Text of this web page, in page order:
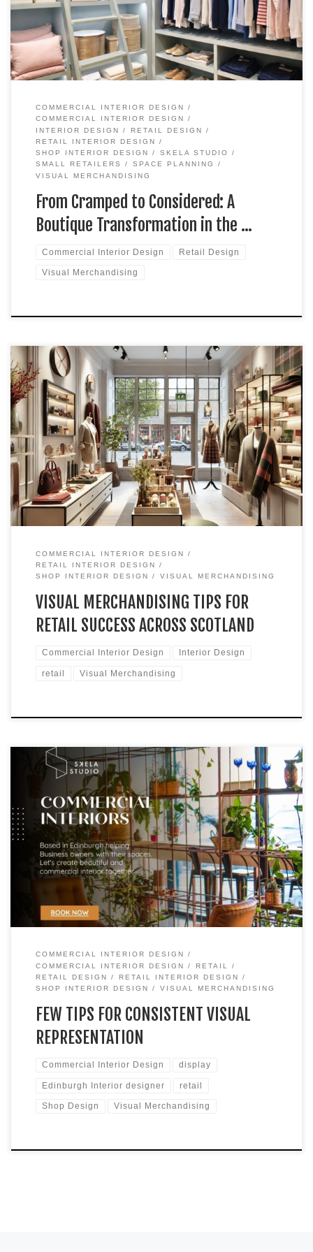
genuinely wide mix. Clothing sits alongside gifts, homewares
and a bespoke made-to-measure […]
COMMERCIAL INTERIOR DESIGN
COMMERCIAL INTERIOR DESIGN
INTERIOR DESIGN
RETAIL DESIGN
RETAIL INTERIOR DESIGN
SHOP INTERIOR DESIGN
SKELA STUDIO
SMALL RETAILERS
SPACE PLANNING
VISUAL MERCHANDISING
From Cramped to Considered: A
Boutique Transformation in the …
Commercial Interior Design Retail Design
Visual Merchandising
We at Skela Studio work with shop owners and businesses
across Scotland, from Edinburgh and Glasgow to smaller
cities like Perth, St Andrews, and Inverness. With a recent
design project completed in Inverness, I thought I’d write a
blog to share tips and ideas that can help shop owners
transform […]
COMMERCIAL INTERIOR DESIGN
RETAIL INTERIOR DESIGN
SHOP INTERIOR DESIGN
VISUAL MERCHANDISING
VISUAL MERCHANDISING TIPS FOR
RETAIL SUCCESS ACROSS SCOTLAND
Commercial Interior Design Interior Design
retail Visual Merchandising
Retail Displays to Improve Sales In today’s competitive retail
market, a visually appealing and cohesive in-store
environment is essential for attracting customers and
increasing sales. For small, independent businesses in
Scotland, strategic visual merchandising can make a
significant impact. To help you optimise your store’s visual
appeal and commercial success, […]
COMMERCIAL INTERIOR DESIGN
COMMERCIAL INTERIOR DESIGN
RETAIL
RETAIL DESIGN
RETAIL INTERIOR DESIGN
SHOP INTERIOR DESIGN
VISUAL MERCHANDISING
FEW TIPS FOR CONSISTENT VISUAL
REPRESENTATION
Commercial Interior Design display
Edinburgh Interior designer retail
Shop Design Visual Merchandising